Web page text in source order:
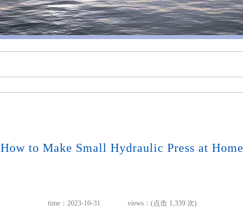
How to Make Small Hydraulic Press at Home
time：2023-10-31 views：(点击 1,339 次)